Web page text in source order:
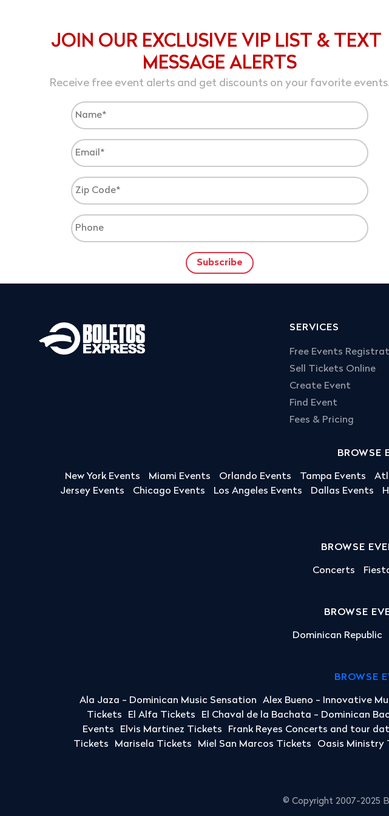
JOIN OUR EXCLUSIVE VIP LIST & TEXT
MESSAGE ALERTS
Receive free event alerts and get discounts on your favorite events.
SERVICES
Free Events
Sell Tickets Online
Create Event
Find Event
Fees & Pricing
BROWSE
New York Events Miami Events Orlando Events Tampa Events
Jersey Events
Chicago Events Los Angeles Events Dallas Events
BROWSE
Concerts
BROWSE
Dominican Republic
BROWSE
Ala Jaza - Dominican Music Sensation Alex Bueno - Innovative
Tickets
El Alfa Tickets El Chaval de la Bachata - Dominican
Events
Elvis Martinez Tickets Frank Reyes Concerts and tour
Tickets
Marisela Tickets Miel San Marcos Tickets Oasis Ministry
© Copyright 2007-2025